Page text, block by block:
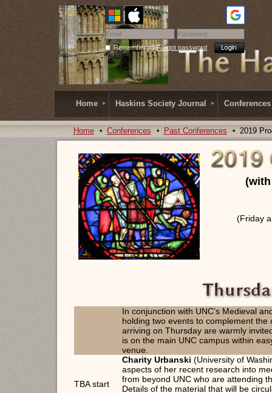
Remember meForgot password
Home Haskins Society Journal Conferences
Home Conferences Past Conferences 2019
(Friday
In conjunction with UNC’s Medieval
holding two events to complement
arriving on Thursday are warmly
is on the main UNC campus within
venue.
TBA start
Charity Urbanski (University of
aspects of her recent research into
from beyond UNC who are attending
Details of the material that will be